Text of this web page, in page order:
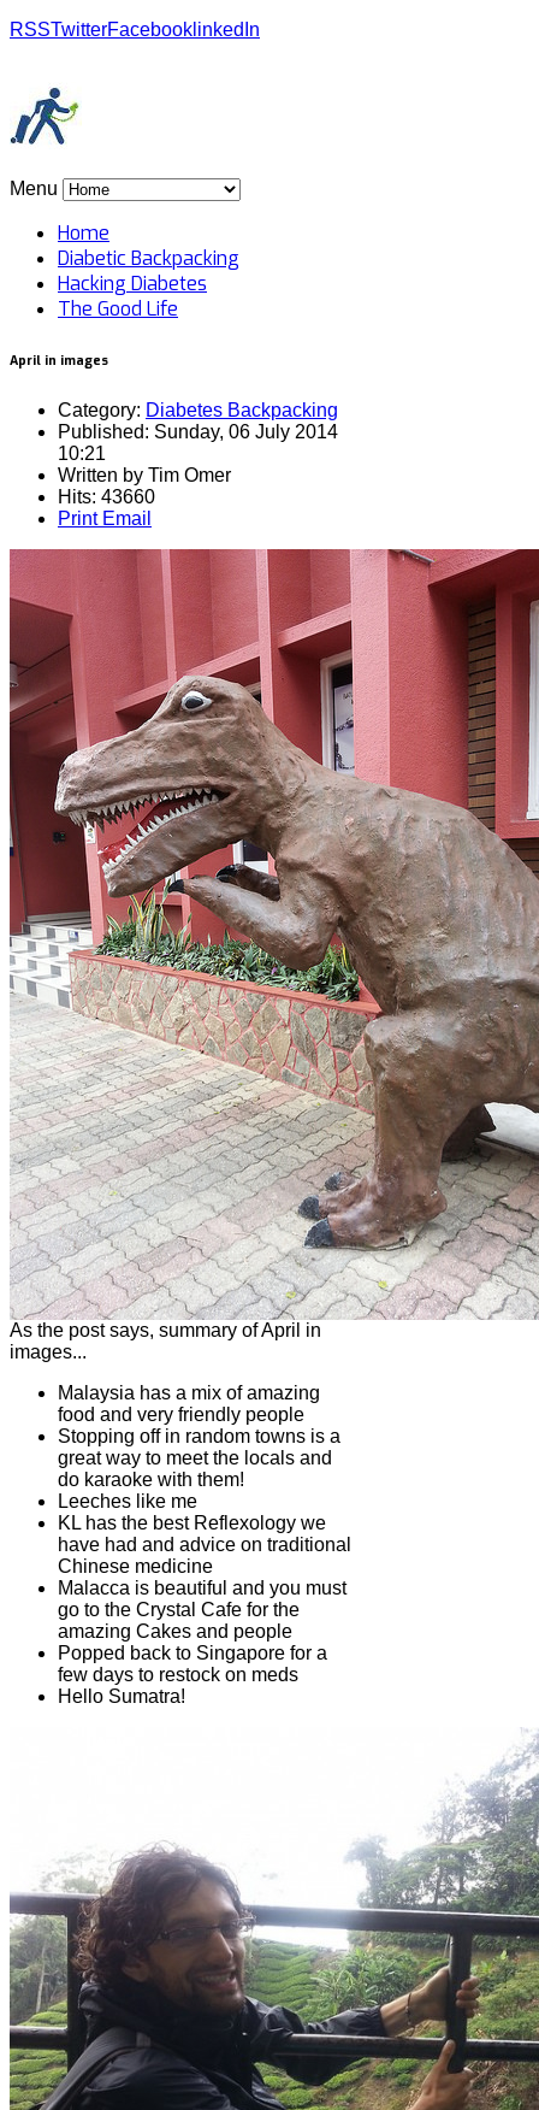
RSSTwitterFacebook linkedIn
Menu
Home
Diabetic Backpacking
Hacking Diabetes
The Good Life
April in images
Category: Diabetes Backpacking
Published: Sunday, 06 July 2014
10:21
Written by Tim Omer
Hits: 43660
Print Email
As the post says, summary of April in
images...
Malaysia has a mix of amazing
food and very friendly people
Stopping off in random towns is a
great way to meet the locals and
do karaoke with them!
Leeches like me
KL has the best Reflexology we
have had and advice on traditional
Chinese medicine
Malacca is beautiful and you must
go to the Crystal Cafe for the
amazing Cakes and people
Popped back to Singapore for a
few days to restock on meds
Hello Sumatra!